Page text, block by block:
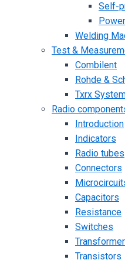
Self-
Welding
Test &
Combilent
Rohde &
Txrx
Radio
Introduction
Indicators
Radio tubes
Connectors
Capacitors
Resistance
Switches
Transistors